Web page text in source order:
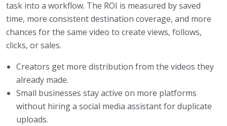
task into a workflow. The ROI is measured by saved
time, more consistent destination coverage, and more
chances for the same video to create views, follows,
clicks, or sales.
Creators get more distribution from the videos they
already made.
Small businesses stay active on more platforms
without hiring a social media assistant for duplicate
uploads.